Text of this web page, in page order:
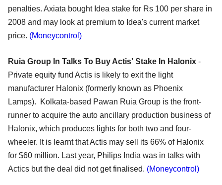
penalties. Axiata bought Idea stake for Rs 100 per share in
2008 and may look at premium to Idea's current market
price. (Moneycontrol)
Ruia Group In Talks To Buy Actis' Stake In Halonix -
Private equity fund Actis is likely to exit the light
manufacturer Halonix (formerly known as Phoenix
Lamps). Kolkata-based Pawan Ruia Group is the front-
runner to acquire the auto ancillary production business of
Halonix, which produces lights for both two and four-
wheeler. It is learnt that Actis may sell its 66% of Halonix
for $60 million. Last year, Philips India was in talks with
Actics but the deal did not get finalised. (Moneycontrol)